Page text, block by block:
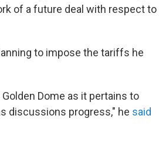
of a future deal with respect to
to impose the tariffs he
Dome as it pertains to
discussions progress," he said